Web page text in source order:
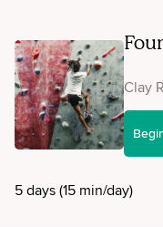
Clay
5 days (15 min/day)